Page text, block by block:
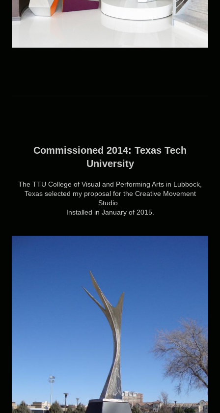
Commissioned 2014: Texas Tech
University
The TTU College of Visual and Performing Arts in Lubbock,
Texas selected my proposal for the Creative Movement
Studio.
Installed in January of 2015.